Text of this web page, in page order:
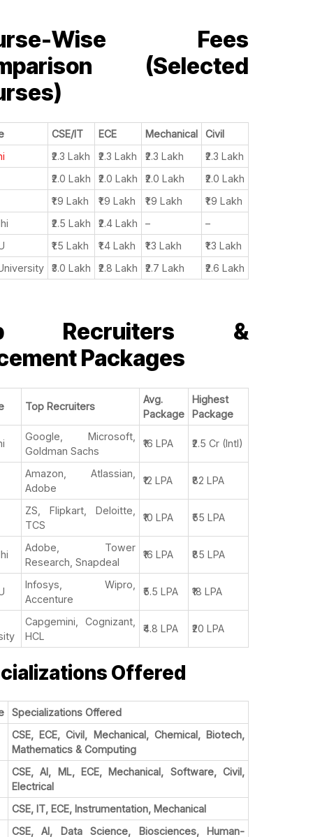
Wise Fees
(Selected
CSE/IT ECE Mechanical
Civil
₹2.3 Lakh ₹2.3 Lakh ₹2.3 Lakh
₹2.3 Lakh
₹2.0 Lakh
₹2.0 Lakh ₹2.0 Lakh
₹2.0 Lakh
₹1.9 Lakh
₹1.9 Lakh ₹1.9 Lakh
₹1.9 Lakh
₹2.5 Lakh ₹2.4 Lakh –
–
₹1.5 Lakh ₹1.4 Lakh ₹1.3 Lakh
₹1.3 Lakh
₹3.0 Lakh ₹2.8 Lakh ₹2.7 Lakh ₹2.6 Lakh
Recruiters &
Packages
Top Recruiters
Avg.
Package
Highest
Package
Google, Microsoft,
Goldman Sachs
₹16 LPA ₹2.5 Cr (Intl)
Amazon, Atlassian,
Adobe
₹12 LPA ₹82 LPA
ZS, Flipkart, Deloitte,
TCS
₹10 LPA ₹55 LPA
Adobe, Tower
Research, Snapdeal
₹16 LPA ₹85 LPA
Infosys, Wipro,
Accenture
₹5.5 LPA ₹18 LPA
Capgemini, Cognizant,
HCL
₹4.8 LPA ₹20 LPA
Offered
Specializations Offered
CSE, ECE, Civil, Mechanical, Chemical, Biotech,
Mathematics & Computing
CSE, AI, ML, ECE, Mechanical, Software, Civil,
Electrical
CSE, IT, ECE, Instrumentation, Mechanical
CSE, AI, Data Science, Biosciences, Human-